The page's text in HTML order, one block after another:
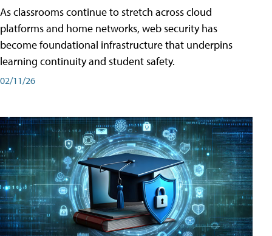
As classrooms continue to stretch across cloud
platforms and home networks, web security has
become foundational infrastructure that underpins
learning continuity and student safety.
02/11/26